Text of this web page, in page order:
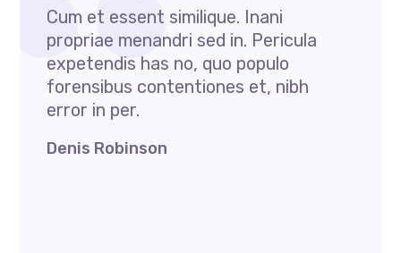
Cum et essent similique. Inani
propriae menandri sed in. Pericula
expetendis has no, quo populo
forensibus contentiones et, nibh
error in per.
Denis Robinson